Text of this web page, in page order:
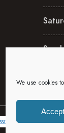
We use cookies
Accept